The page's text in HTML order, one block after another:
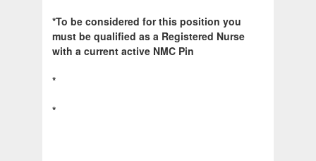
*To be considered for this position you
must be qualified as a Registered Nurse
with a current active NMC Pin
*
*